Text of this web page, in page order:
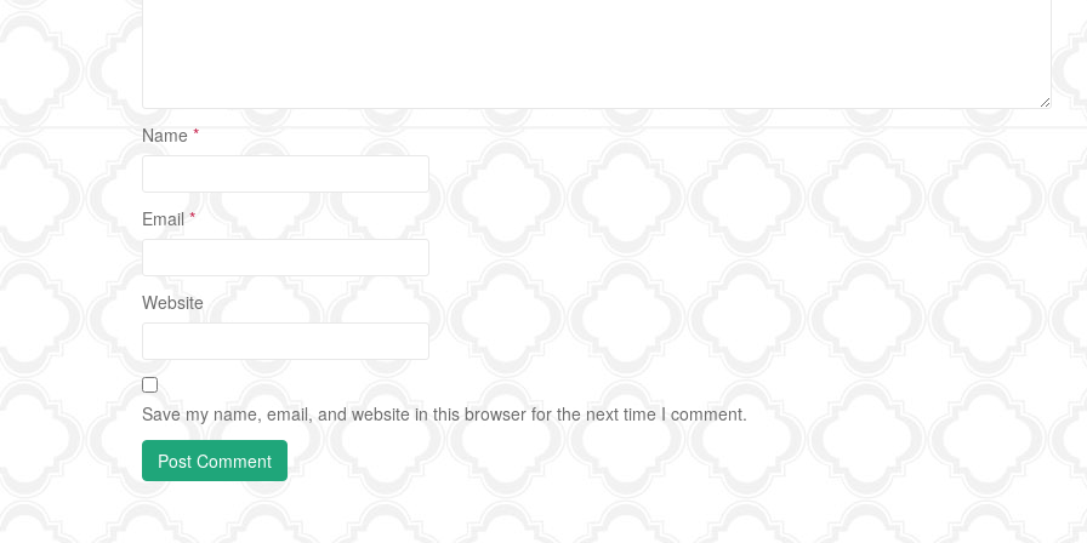
Name *
Email *
Website
Save my name, email, and website in this browser for the next time I comment.